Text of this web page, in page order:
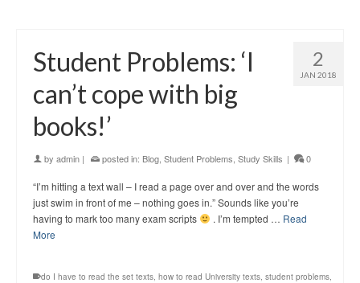
2
JAN 2018
Student Problems: ‘I
can’t cope with big
books!’
by admin | posted in: Blog Student Problems Study Skills | 0
“I’m hitting a text wall – I read a page over and over and the words
just swim in front of me – nothing goes in.” Sounds like you’re
having to mark too many exam scripts
. I’m tempted … Read
More
do I have to read the set texts, how to read University texts, student problems,